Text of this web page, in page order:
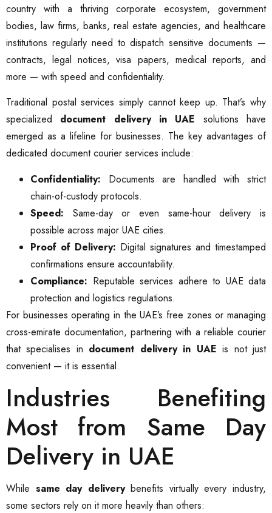
country with a thriving corporate ecosystem, government
bodies, law firms, banks, real estate agencies, and healthcare
institutions regularly need to dispatch sensitive documents —
contracts, legal notices, visa papers, medical reports, and
more — with speed and confidentiality.
Traditional postal services simply cannot keep up. That’s why
specialized document delivery in UAE solutions have
emerged as a lifeline for businesses. The key advantages of
dedicated document courier services include:
Confidentiality: Documents are handled with strict
chain-of-custody protocols.
Speed: Same-day or even same-hour delivery is
possible across major UAE cities.
Proof of Delivery: Digital signatures and timestamped
confirmations ensure accountability.
Compliance: Reputable services adhere to UAE data
protection and logistics regulations.
For businesses operating in the UAE’s free zones or managing
cross-emirate documentation, partnering with a reliable courier
that specialises in document delivery in UAE is not just
convenient — it is essential.
Industries Benefiting
Most from Same Day
Delivery in UAE
While same day deliverybenefits virtually every industry,
some sectors rely on it more heavily than others: